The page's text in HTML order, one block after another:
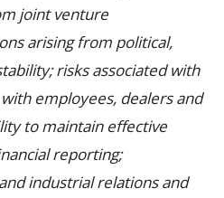
joint venture
arising from political,
risks associated with
employees, dealers and
to maintain effective
reporting;
industrial relations and